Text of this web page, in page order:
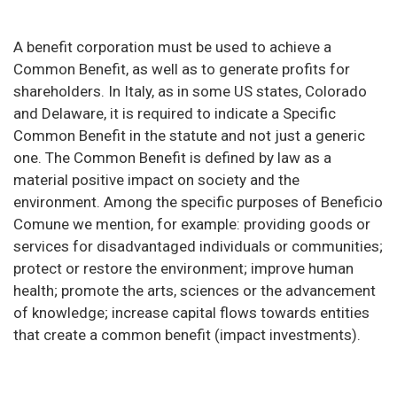
A benefit corporation must be used to achieve a
Common Benefit, as well as to generate profits for
shareholders. In Italy, as in some US states, Colorado
and Delaware, it is required to indicate a Specific
Common Benefit in the statute and not just a generic
one. The Common Benefit is defined by law as a
material positive impact on society and the
environment. Among the specific purposes of Beneficio
Comune we mention, for example: providing goods or
services for disadvantaged individuals or communities;
protect or restore the environment; improve human
health; promote the arts, sciences or the advancement
of knowledge; increase capital flows towards entities
that create a common benefit (impact investments).